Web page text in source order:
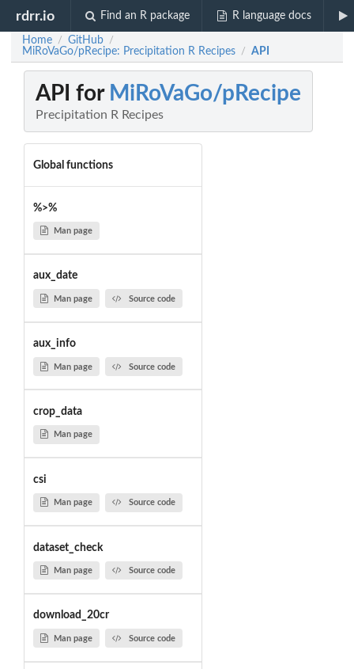
rdrr.io Find an R package R language docs
Home / GitHub /
MiRoVaGo/pRecipe: Precipitation R Recipes / API
API for MiRoVaGo/pRecipe
Precipitation R Recipes
Global functions
%>%
Man page
aux_date
Man page Source code
aux_info
Man page Source code
crop_data
Man page
csi
Man page Source code
dataset_check
Man page Source code
download_20cr
Man page Source code